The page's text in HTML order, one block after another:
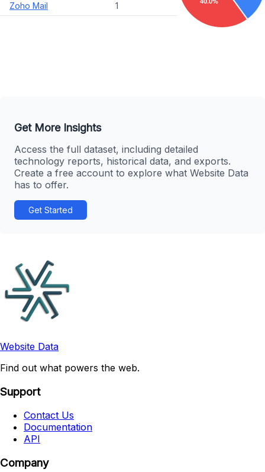
Zoho Mail 1
Get More Insights
Access the full dataset, including detailed
technology reports, historical data, and exports.
Create a free account to explore what Website Data
has to offer.
Get Started
Website Data
Find out what powers the web.
Support
Contact Us
Documentation
API
Company